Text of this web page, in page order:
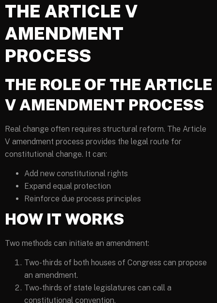
THE ARTICLE V
AMENDMENT
PROCESS
THE ROLE OF THE ARTICLE
V AMENDMENT PROCESS
Real change often requires structural reform. The Article
V amendment process provides the legal route for
constitutional change. It can:
Add new constitutional rights
Expand equal protection
Reinforce due process principles
HOW IT WORKS
Two methods can initiate an amendment:
Two-thirds of both houses of Congress can propose
an amendment.
Two-thirds of state legislatures can call a
constitutional convention.